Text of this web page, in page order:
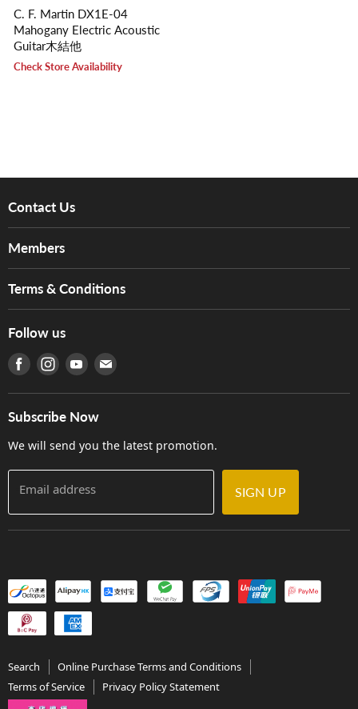
C. F. Martin DX1E-04
Mahogany Electric Acoustic
Guitar木結他
Check Store Availability
Contact Us
Services
Tom Lee Engineering
Warranty
產品序號查詢
Careers
Members
Hong Kong Orchestral Teachers' Circle
Terms & Conditions
Terms of Use
Privacy Policy
門市購買產品及服務
Follow us
Find us on Facebook
Find us on Instagram
Find us on Youtube
Find us on E-mail
Subscribe Now
We will send you the latest promotion.
Email address SIGN UP
Search
Online Purchase Terms and Conditions
Terms of Service
Privacy Policy Statement